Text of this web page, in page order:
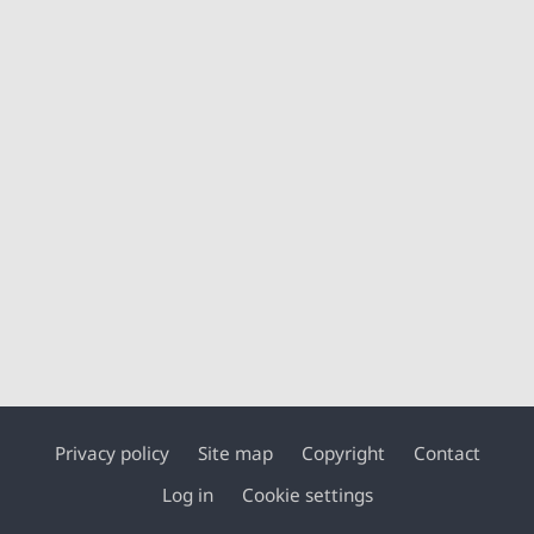
Footer
Contact
Copyright
Site map
Privacy policy
Cookie settings
Log in